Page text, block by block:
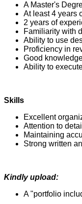
A Master's
At least 4 years
2 years of
Familiarity with
Ability to use
Proficiency in
Good
Ability to
Skills
Excellent
Attention to
Maintaining
Strong written
Kindly upload:
A "portfolio